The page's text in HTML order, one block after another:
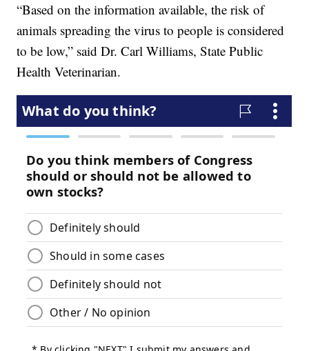
“Based on the information available, the risk of
animals spreading the virus to people is considered
to be low,” said Dr. Carl Williams, State Public
Health Veterinarian.